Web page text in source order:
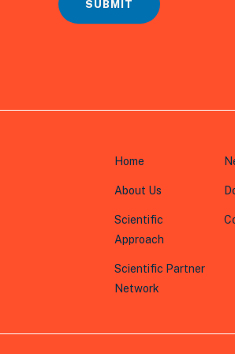
* SUBMIT
Home
About Us
Scientific
Approach
Scientific Partner
Network